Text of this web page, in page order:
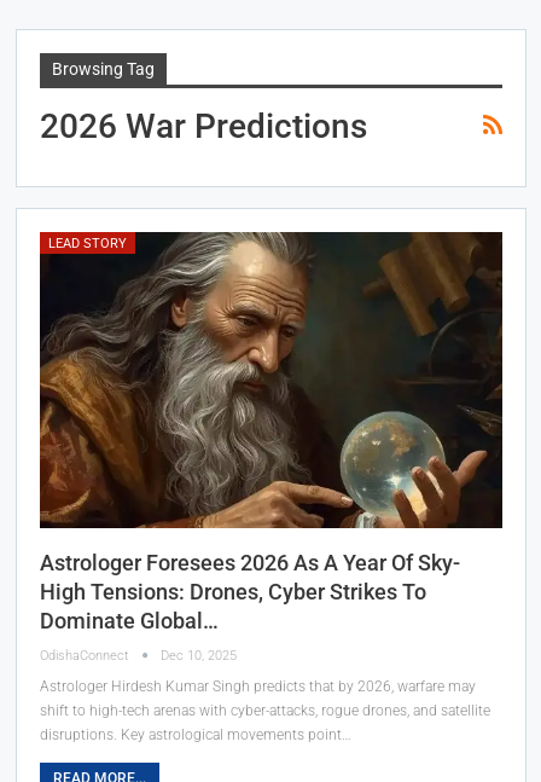
Browsing Tag
2026 War Predictions
LEAD STORY
Astrologer Foresees 2026 As A Year Of Sky-
High Tensions: Drones, Cyber Strikes To
Dominate Global…
OdishaConnect Dec 10, 2025
Astrologer Hirdesh Kumar Singh predicts that by 2026, warfare may
shift to high-tech arenas with cyber-attacks, rogue drones, and satellite
disruptions. Key astrological movements point…
READ MORE...